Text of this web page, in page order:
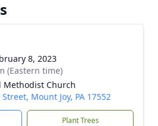
8, 2023
(Eastern time)
Methodist Church
Mount Joy, PA 17552
Plant Trees